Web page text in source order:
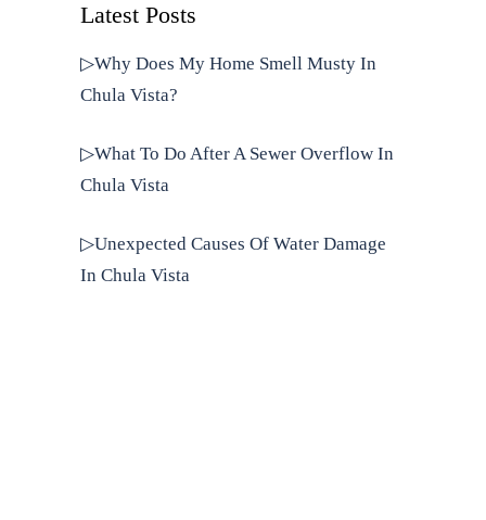
Latest Posts
▷Why Does My Home Smell Musty In
Chula Vista?
▷What To Do After A Sewer Overflow In
Chula Vista
▷Unexpected Causes Of Water Damage
In Chula Vista